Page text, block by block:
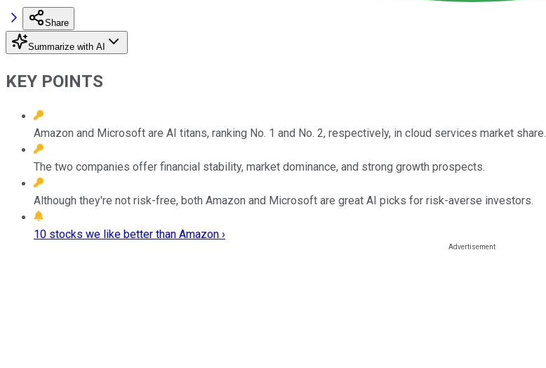
Share
Summarize with AI
KEY POINTS
Amazon and Microsoft are AI titans, ranking No. 1 and No. 2, respectively, in cloud services market share.
The two companies offer financial stability, market dominance, and strong growth prospects.
Although they're not risk-free, both Amazon and Microsoft are great AI picks for risk-averse investors.
10 stocks we like better than Amazon ›